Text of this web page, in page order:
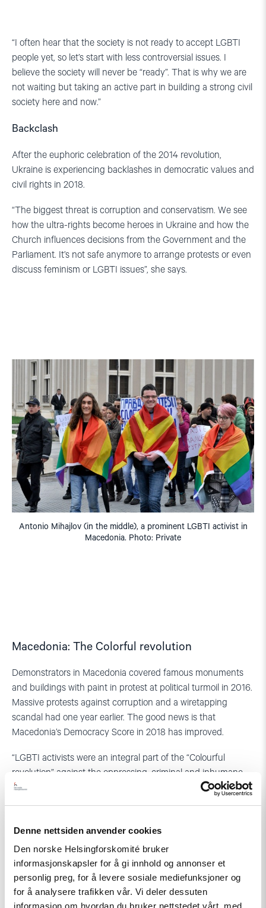
Denne nettsiden anvender cookies
Den norske Helsingforskomité bruker
informasjonskapsler for å gi innhold og annonser et
personlig preg, for å levere sosiale mediefunksjoner og
for å analysere trafikken vår. Vi deler dessuten
informasjon om hvordan du bruker nettstedet vårt, med
“I often hear that the society is not ready to accept LGBTI
people yet, so let’s start with less controversial issues. I
believe the society will never be “ready”. That is why we are
not waiting but taking an active part in building a strong civil
society here and now.”
Backclash
After the euphoric celebration of the 2014 revolution,
Ukraine is experiencing backlashes in democratic values and
civil rights in 2018.
“The biggest threat is corruption and conservatism. We see
how the ultra-rights become heroes in Ukraine and how the
Church influences decisions from the Government and the
Parliament. It’s not safe anymore to arrange protests or even
discuss feminism or LGBTI issues”, she says.
Antonio Mihajlov (in the middle), a prominent LGBTI activist in
Macedonia. Photo: Private
Macedonia: The Colorful revolution
Demonstrators in Macedonia covered famous monuments
and buildings with paint in protest at political turmoil in 2016.
Massive protests against corruption and a wiretapping
scandal had one year earlier. The good news is that
Macedonia’s Democracy Score in 2018 has improved.
“LGBTI activists were an integral part of the “Colourful
revolution” against the oppressing, criminal and inhumane
practices and policies by the former ruling coalition”, says
Antonio Mihajlov, a prominent LGBTI activist in Macedonia.
Frontline
Sexual and gender minorities are still in the frontline of major
demonstrations – together with students, workers and other
groups. A positive trend is more and more youth activists are
ready to be visible.